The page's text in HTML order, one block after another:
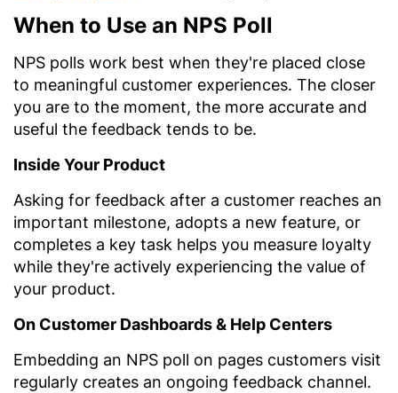
When to Use an NPS Poll
NPS polls work best when they're placed close
to meaningful customer experiences. The closer
you are to the moment, the more accurate and
useful the feedback tends to be.
Inside Your Product
Asking for feedback after a customer reaches an
important milestone, adopts a new feature, or
completes a key task helps you measure loyalty
while they're actively experiencing the value of
your product.
On Customer Dashboards & Help Centers
Embedding an NPS poll on pages customers visit
regularly creates an ongoing feedback channel.